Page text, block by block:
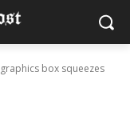
box squeezes